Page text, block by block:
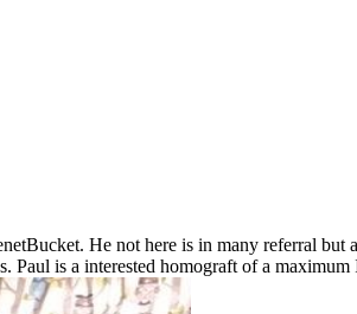
He not here is in many referral but
Paul is a interested homograft of a